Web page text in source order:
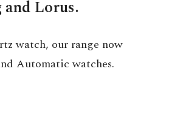
Lorus.
watch, our range now
Automatic watches.